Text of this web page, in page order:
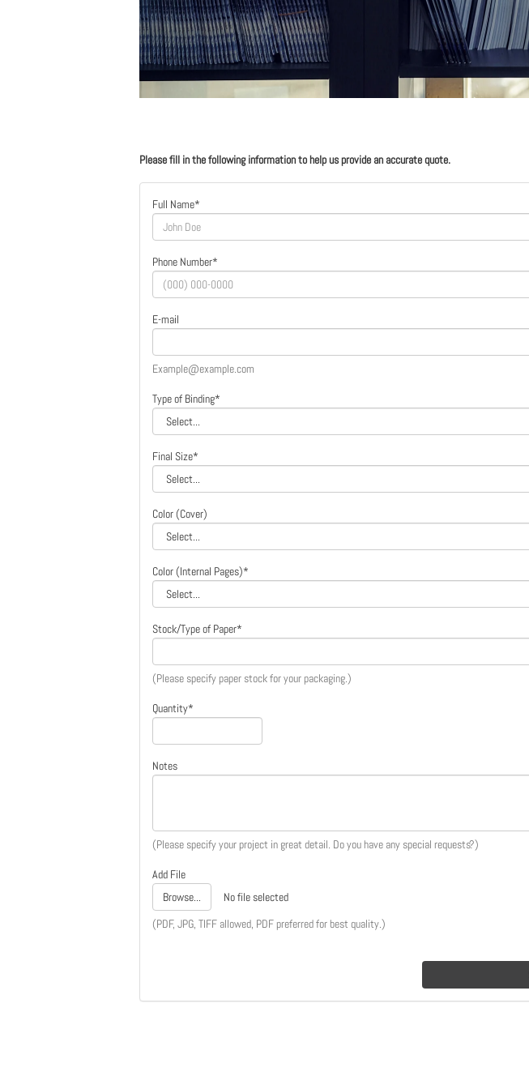
Please fill in the following information to help us provide an accurate quote.
Full Name*
Phone Number*
E-mail
Example@example.com
Type of Binding*
Final Size*
Color (Cover)
Color (Internal Pages)*
Stock/Type of Paper*
(Please specify paper stock for your packaging.)
Quantity*
Notes
(Please specify your project in great detail. Do you have any special requests?)
Add File
Browse...
No file selected
(PDF, JPG, TIFF allowed, PDF preferred for best quality.)